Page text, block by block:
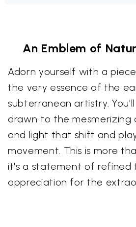
An Emblem of
Adorn yourself with a
the very essence of the
subterranean artistry.
drawn to the mesmerizing
and light that shift and
movement. This is more
it's a statement of refined
appreciation for the